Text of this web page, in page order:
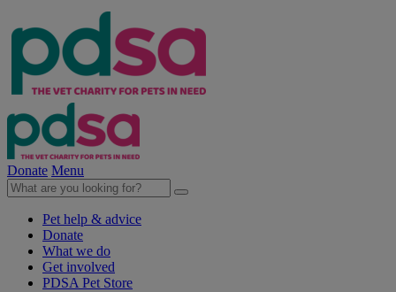
Donate Menu
Pet help & advice
Donate
What we do
Get involved
PDSA Pet Store